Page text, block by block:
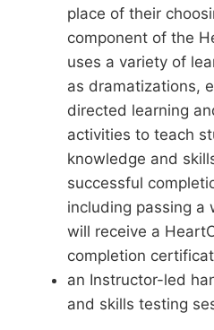
place of their
component of the
uses a variety of
as dramatizations,
directed learning
activities to teach
knowledge and
successful
including passing
will receive a
completion
an Instructor-led
and skills testing